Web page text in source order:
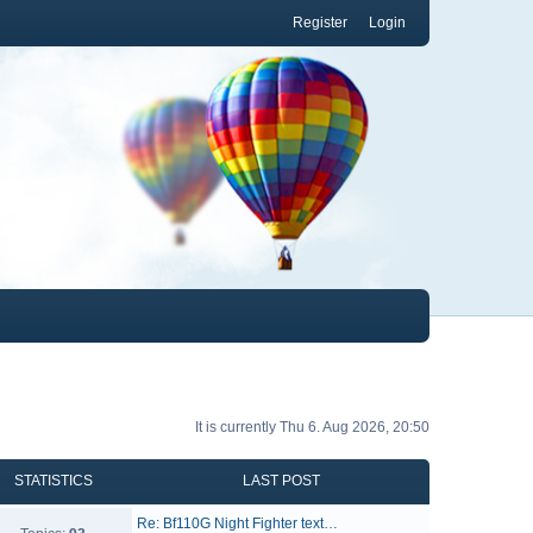
Login
Register
It is currently Thu 6. Aug 2026, 20:50
STATISTICS LAST POST
Re: Bf110G Night Fighter text…